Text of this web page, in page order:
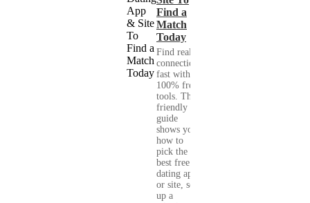
Find a
Match
Today
Find real
connections
fast with
100% free
tools. This
friendly
guide
shows you
how to
pick the
best free
dating app
or site, set
up a